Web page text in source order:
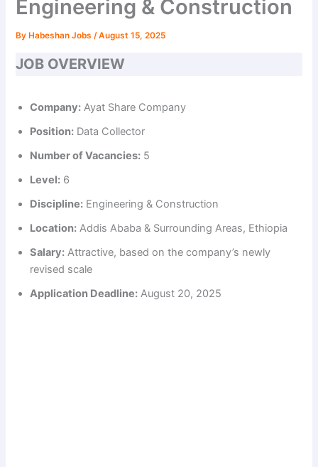
Engineering & Construction
By Habeshan Jobs/August 15, 2025
JOB OVERVIEW
Company: Ayat Share Company
Position: Data Collector
Number of Vacancies: 5
Level: 6
Discipline: Engineering & Construction
Location: Addis Ababa & Surrounding Areas, Ethiopia
Salary: Attractive, based on the company’s newly
revised scale
Application Deadline: August 20, 2025